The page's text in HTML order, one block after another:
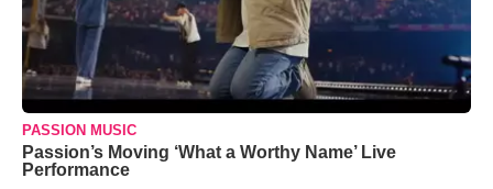
PASSION MUSIC
Passion’s Moving ‘What a Worthy Name’ Live
Performance